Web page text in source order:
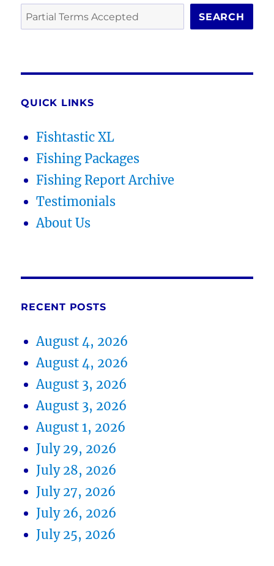
SEARCH
QUICK LINKS
Fishtastic XL
Fishing Packages
Fishing Report Archive
Testimonials
About Us
RECENT POSTS
August 4, 2026
August 4, 2026
August 3, 2026
August 3, 2026
August 1, 2026
July 29, 2026
July 28, 2026
July 27, 2026
July 26, 2026
July 25, 2026